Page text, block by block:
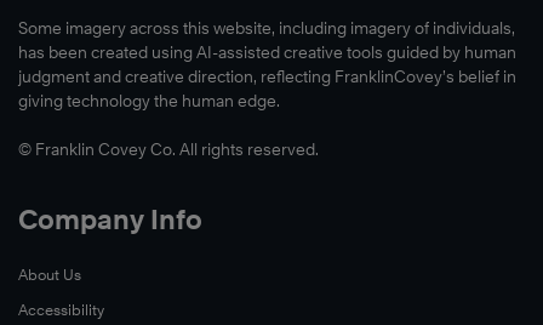
Some imagery across this website, including imagery of individuals,
has been created using AI-assisted creative tools guided by human
judgment and creative direction, reflecting FranklinCovey’s belief in
giving technology the human edge.
© Franklin Covey Co. All rights reserved.
Company Info
About Us
Accessibility